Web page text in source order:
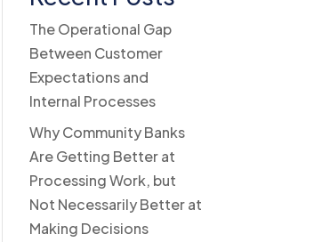
The Operational Gap
Between Customer
Expectations and
Internal Processes
Why Community Banks
Are Getting Better at
Processing Work, but
Not Necessarily Better at
Making Decisions